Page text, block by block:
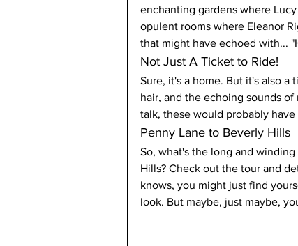
enchanting gardens where
opulent rooms where Eleanor
that might have echoed with...
Not Just A Ticket to Ride!
Sure, it's a home. But it's also a
hair, and the echoing sounds
talk, these would probably
Penny Lane to Beverly Hills
So, what's the long and
Hills? Check out the tour and
knows, you might just find
look. But maybe, just maybe,